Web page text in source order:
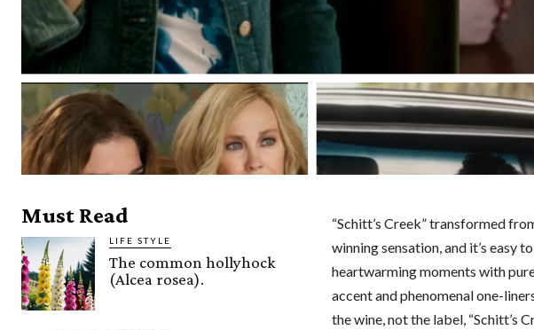
Must Read
LIFE STYLE
The common hollyhock
(Alcea rosea).
“Schitt’s Creek” transformed
winning sensation, and it’s easy
heartwarming moments with
accent and phenomenal one-
the wine, not the label, “Schitt’s